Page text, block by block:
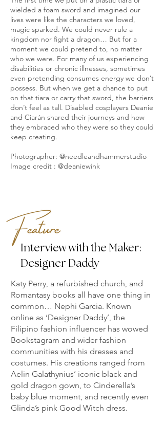
wielded a foam sword and imagined our
lives were like the characters we loved,
magic sparked. We could never rule a
kingdom nor fight a dragon… But for a
moment we could pretend to, no matter
who we were. For many of us experiencing
disabilities or chronic illnesses, sometimes
even pretending consumes energy we don’t
possess. But when we get a chance to put
on that tiara or carry that sword, the barriers
don’t feel as tall. Disabled cosplayers Deanie
and Ciarán shared their journeys and how
they embraced who they were so they could
keep creating.
Photographer: @needleandhammerstudio
Image credit : @deaniewink
Interview with the Maker:
Designer Daddy
Katy Perry, a refurbished church, and
Romantasy books all have one thing in
common… Nephi Garcia. Known
online as ‘Designer Daddy’, the
Filipino fashion influencer has wowed
Bookstagram and wider fashion
communities with his dresses and
costumes. His creations ranged from
Aelin Galathynius’ iconic black and
gold dragon gown, to Cinderella’s
baby blue moment, and recently even
Glinda’s pink Good Witch dress.